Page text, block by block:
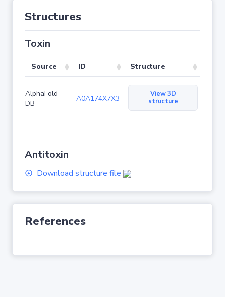
Structures
Toxin
Source ID Structure
AlphaFold
DB
A0A174X7X3
View 3D
structure
Antitoxin
Download structure file
References